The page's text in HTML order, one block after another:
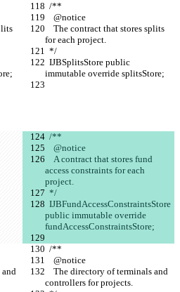
  /**
    @notice
for each project.
  */
immutable override splitsStore;
  /**
    @notice
access constraints for each
project.
  */
public immutable override
fundAccessConstraintsStore;
  /**
    @notice
controllers for projects.